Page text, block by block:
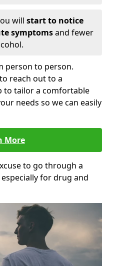
will start to notice
symptomsand fewer
person to person.
reach out to a
to tailor a comfortable
needs so we can easily
More
to go through a
for drug and